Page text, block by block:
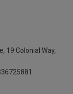
19 Colonial Way,